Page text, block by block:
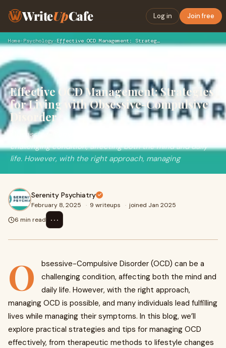
WriteUpCafe Log in Join free
Home›Psychology› Effective OCD Management: Strategies for Living with Obsessi…
Effective OCD Management: Strategies
for Living with Obsessive-Compulsive
Disorder
Obsessive-Compulsive Disorder (OCD) can be a
challenging condition, affecting both the mind and daily
life. However, with the right approach, managing
Serenity Psychiatry
February 8, 2025 · 9 writeups · joined Jan 2025
6 min read
⋯
O
bsessive-Compulsive Disorder (OCD) can be a
challenging condition, affecting both the mind and
daily life. However, with the right approach,
managing OCD is possible, and many individuals lead fulfilling
lives while managing their symptoms. In this blog, we’ll
explore practical strategies and tips for managing OCD
effectively, from therapeutic methods to lifestyle changes